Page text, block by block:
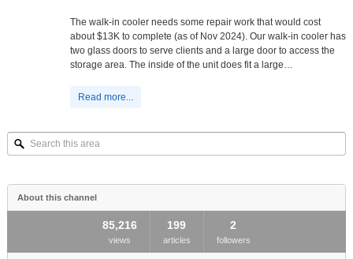
The walk-in cooler needs some repair work that would cost
about $13K to complete (as of Nov 2024). Our walk-in cooler has
two glass doors to serve clients and a large door to access the
storage area. The inside of the unit does fit a large…
Read more...
Search
this
About this channel
85,216
views
199
articles
2
followers